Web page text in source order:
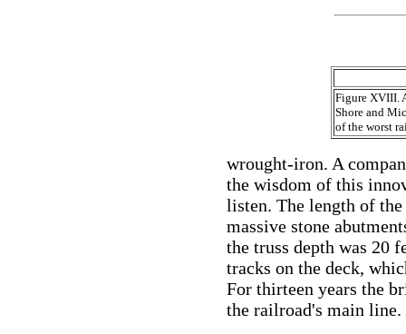
Figure XVIII.
Shore and
of the worst
wrought-iron. A
the wisdom of this
listen. The length of
massive stone
the truss depth was 20
tracks on the deck,
For thirteen years the
the railroad's main line.